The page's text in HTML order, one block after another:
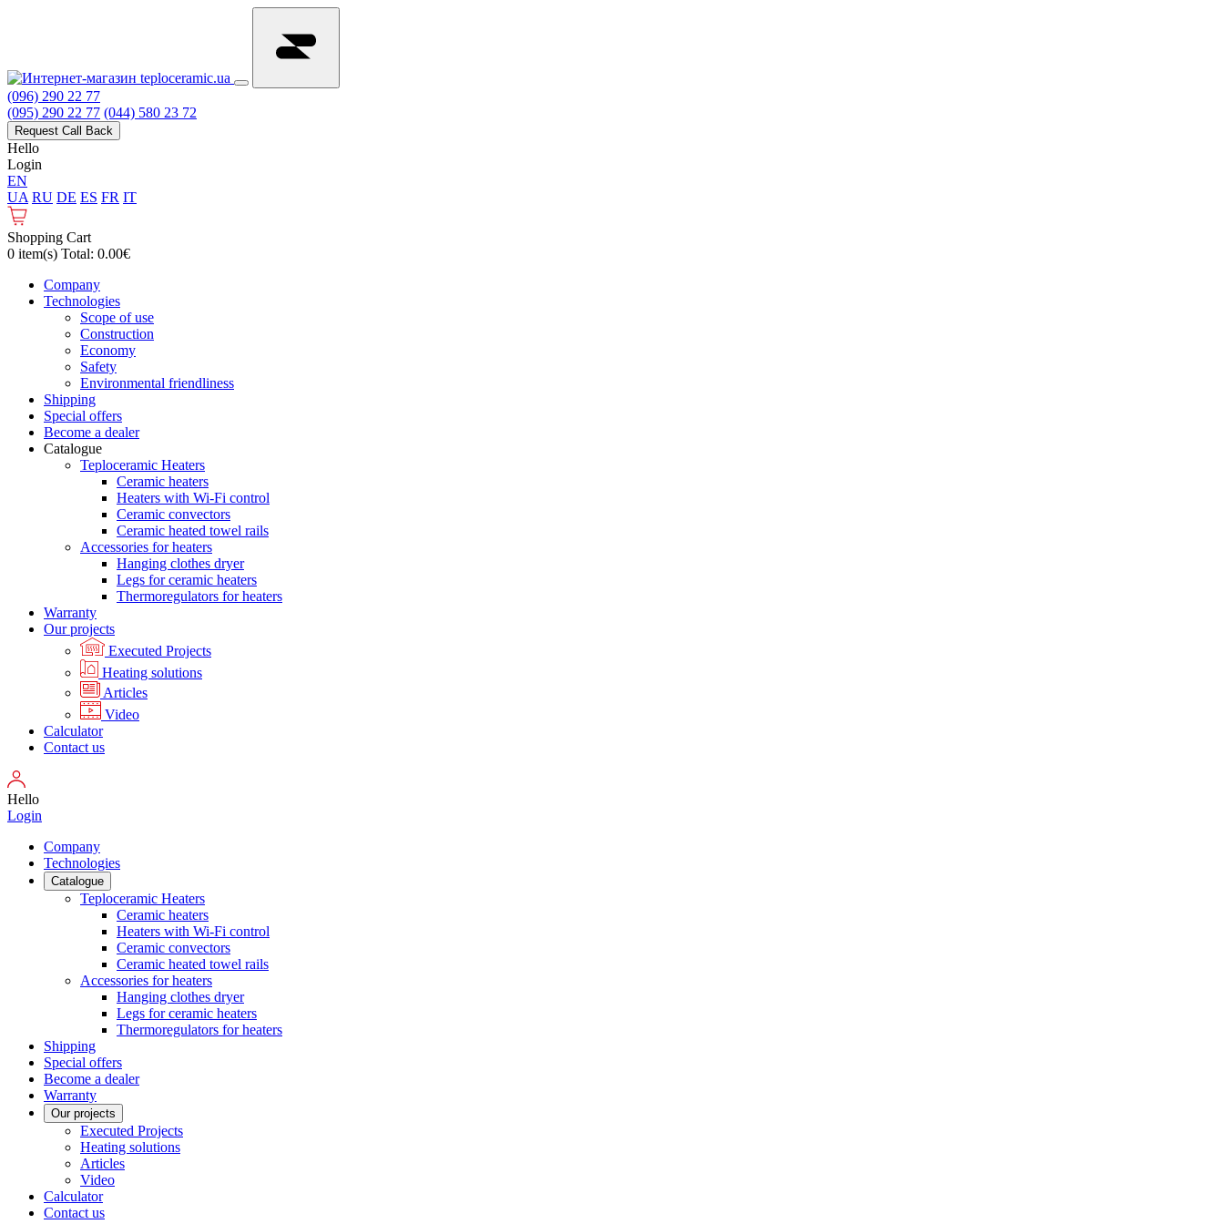
(096) 290 22 77
(095) 290 22 77 (044) 580 23 72
Request Call Back
Hello
Login
EN
UA RU DE ES FR IT
Shopping Cart
0 item(s) Total: 0.00€
Сompany
Technologies
Scope of use
Construction
Economy
Safety
Environmental friendliness
Shipping
Special offers
Become a dealer
Catalogue
Teploceramic Heaters
Ceramic heaters
Heaters with Wi-Fi control
Ceramic convectors
Ceramic heated towel rails
Accessories for heaters
Hanging clothes dryer
Legs for ceramic heaters
Thermoregulators for heaters
Warranty
Our projects
Executed Projects
Heating solutions
Articles
Video
Calculator
Contact us
Hello
Login
Сompany
Technologies
Catalogue
Teploceramic Heaters
Ceramic heaters
Heaters with Wi-Fi control
Ceramic convectors
Ceramic heated towel rails
Accessories for heaters
Hanging clothes dryer
Legs for ceramic heaters
Thermoregulators for heaters
Shipping
Special offers
Become a dealer
Warranty
Our projects
Executed Projects
Heating solutions
Articles
Video
Calculator
Contact us